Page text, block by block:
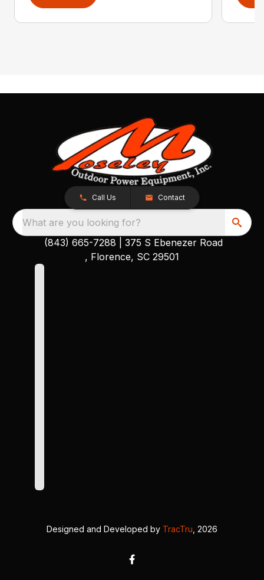
Call Us Contact
What are you looking for?
(843) 665-7288
375 S Ebenezer Road
, Florence, SC 29501
Designed and Developed by TracTru , 2026